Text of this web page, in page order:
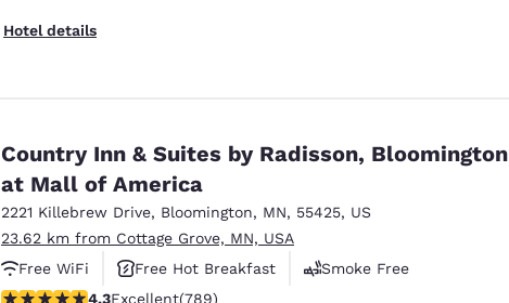
Hotel details
Country Inn & Suites by Radisson, Bloomington
at Mall of America
2221 Killebrew Drive, Bloomington, MN, 55425, US
23.62 km from Cottage Grove, MN, USA
Free WiFi
Free Hot Breakfast
Smoke Free
4.26 stars rating. Excellent. 789 reviews
4.3Excellent(789)